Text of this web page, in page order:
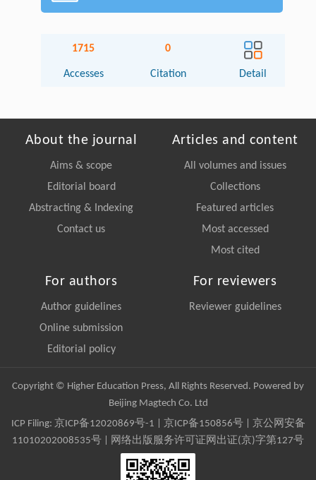
1715
Accesses
0
Citation Detail
About the journal
Aims & scope
Editorial board
Abstracting & Indexing
Contact us
Articles and content
All volumes and issues
Collections
Featured articles
Most accessed
Most cited
For authors
Author guidelines
Online submission
Editorial policy
For reviewers
Reviewer guidelines
Copyright © Higher Education Press, All Rights Reserved. Powered by
Beijing Magtech Co. Ltd
ICP Filing: 京ICP备12020869号-1 京ICP备150856号| 京公网安备
11010202008535号 | 网络出版服务许可证网出证(京)字第127号